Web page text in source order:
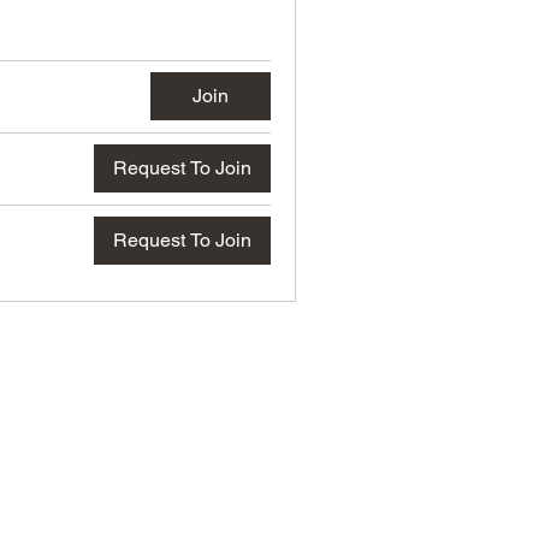
Join
Request To Join
Request To Join